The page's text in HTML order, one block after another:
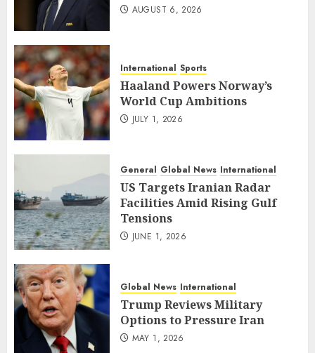
AUGUST 6, 2026
International Sports
Haaland Powers Norway’s
World Cup Ambitions
JULY 1, 2026
General Global News International
US Targets Iranian Radar
Facilities Amid Rising Gulf
Tensions
JUNE 1, 2026
Global News International
Trump Reviews Military
Options to Pressure Iran
MAY 1, 2026